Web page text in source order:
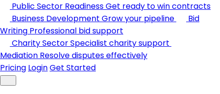
Public Sector ReadinessGet ready to win contracts
Business Development Grow your pipeline
Bid
Writing Professional bid support
Charity SectorSpecialist charity support
Mediation Resolve disputes effectively
Pricing LoginGet Started